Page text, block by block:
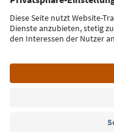
Sign